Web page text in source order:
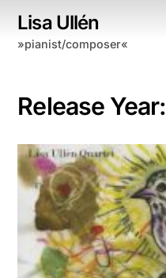
content
Lisa Ullén
»pianist/composer«
Release Year: